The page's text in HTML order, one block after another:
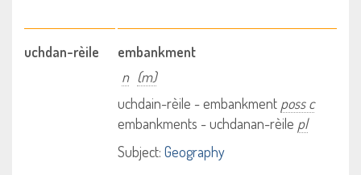
uchdan-rèile
embankment
n (m)
uchdain-rèile - embankment poss c
embankments - uchdanan-rèile pl
Subject: Geography